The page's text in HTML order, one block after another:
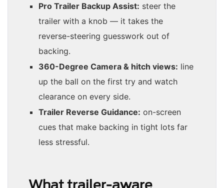
Pro Trailer Backup Assist: steer the
trailer with a knob — it takes the
reverse-steering guesswork out of
backing.
360-Degree Camera & hitch views: line
up the ball on the first try and watch
clearance on every side.
Trailer Reverse Guidance: on-screen
cues that make backing in tight lots far
less stressful.
What trailer-aware